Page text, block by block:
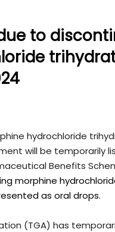
to
hydrochloride
will be temporarily
Benefits
morphine
as oral drops.
(TGA) has